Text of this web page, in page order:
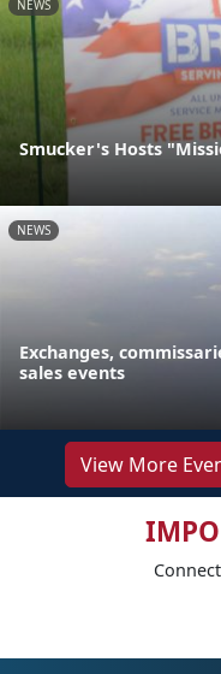
NEWS
Smucker's Hosts
NEWS
Exchanges,
sales events
View More